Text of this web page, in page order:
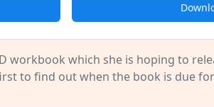
workbook which she is hoping to
to find out when the book is due